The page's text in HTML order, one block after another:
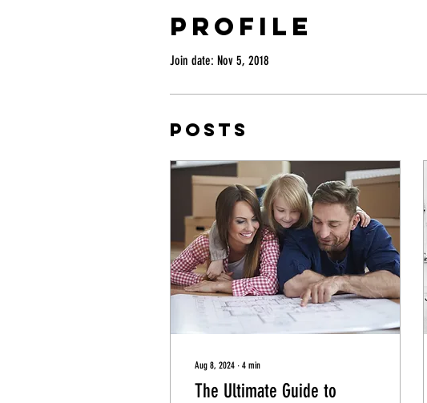
Profile
Join date: Nov 5, 2018
Posts
Aug 8, 2024 ∙ 4 min
The Ultimate Guide to